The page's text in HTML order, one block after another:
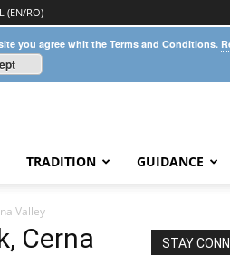
(EN/RO)
TRADITION GUIDANCE
Valley
Cerna
STAY
you agree whit the Terms and Conditions.